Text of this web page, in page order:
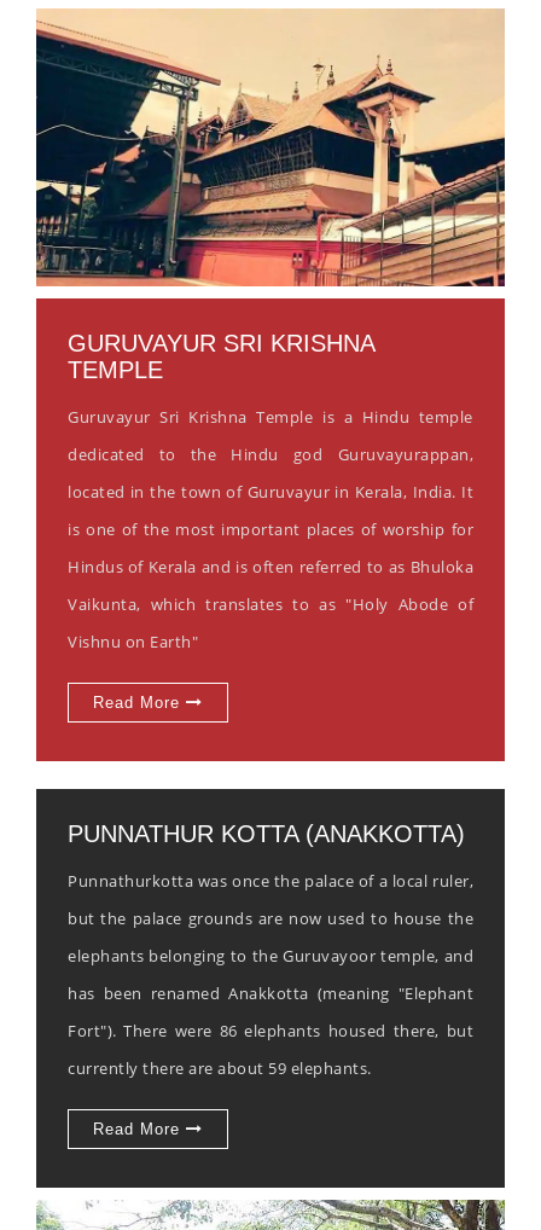
GURUVAYUR SRI KRISHNA
TEMPLE
Guruvayur Sri Krishna Temple is a Hindu temple
dedicated to the Hindu god Guruvayurappan,
located in the town of Guruvayur in Kerala, India. It
is one of the most important places of worship for
Hindus of Kerala and is often referred to as Bhuloka
Vaikunta, which translates to as "Holy Abode of
Vishnu on Earth"
Read More
PUNNATHUR KOTTA (ANAKKOTTA)
Punnathurkotta was once the palace of a local ruler,
but the palace grounds are now used to house the
elephants belonging to the Guruvayoor temple, and
has been renamed Anakkotta (meaning "Elephant
Fort"). There were 86 elephants housed there, but
currently there are about 59 elephants.
Read More